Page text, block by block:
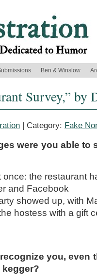
Ben & Winslow
Survey,” by
| Category: Fake
were you able to
once: the restaurant
and Facebook
showed up, with
hostess with a gift
you, even
kegger?